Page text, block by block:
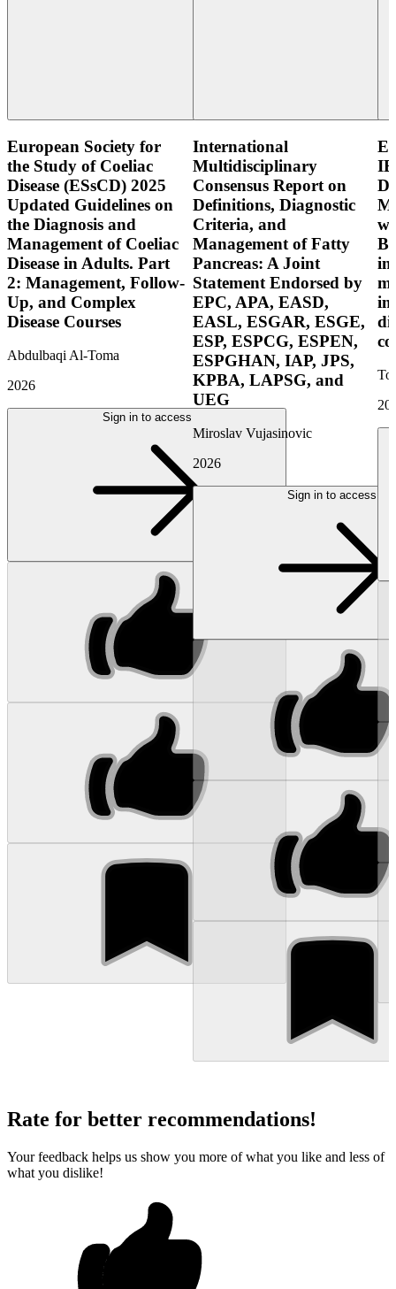
European Society for
the Study of Coeliac
Disease (ESsCD) 2025
Updated Guidelines on
the Diagnosis and
Management of Coeliac
Disease in Adults. Part
2: Management, Follow-
Up, and Complex
Disease Courses
Abdulbaqi Al-Toma
2026
Sign in to access
International
Multidisciplinary
Consensus Report on
Definitions, Diagnostic
Criteria, and
Management of Fatty
Pancreas: A Joint
Statement Endorsed by
EPC, APA, EASD,
EASL, ESGAR, ESGE,
ESP, ESPCG, ESPEN,
ESPGHAN, IAP, JPS,
KPBA, LAPSG, and
UEG
Miroslav Vujasinovic
2026
Sign in to access
Rate for better recommendations!
Your feedback helps us show you more of what you like and less of
what you dislike!